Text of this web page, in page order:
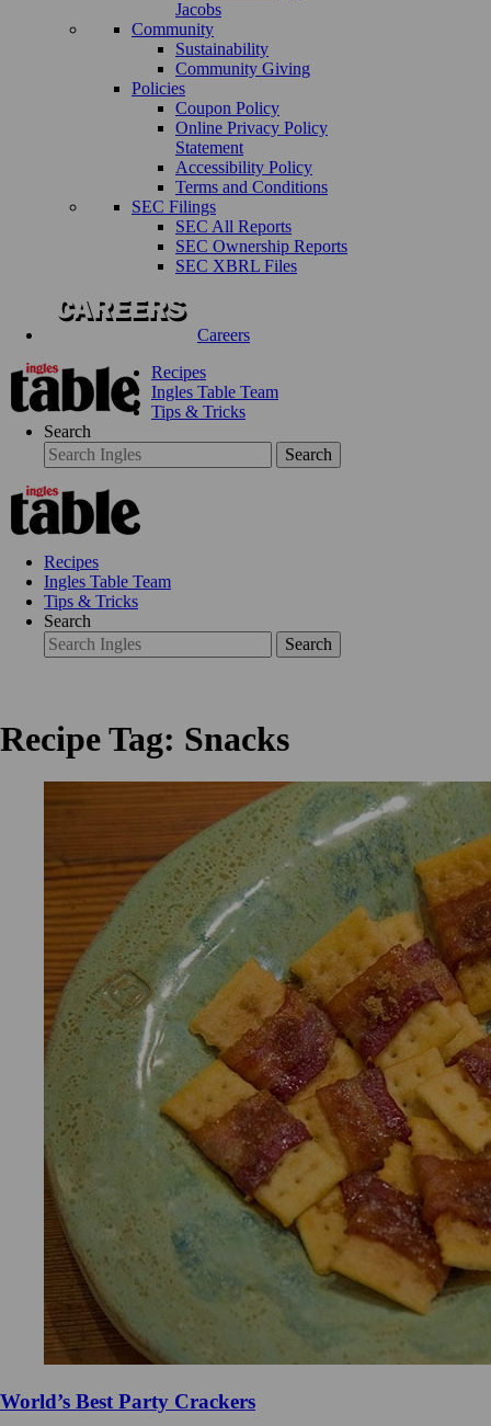
Jacobs
Community
Sustainability
Community Giving
Policies
Coupon Policy
Online Privacy Policy
Statement
Accessibility Policy
Terms and Conditions
SEC Filings
SEC All Reports
SEC Ownership Reports
SEC XBRL Files
Careers
Recipes
Ingles Table Team
Tips & Tricks
Search
Search
Recipes
Ingles Table Team
Tips & Tricks
Search
Search
Recipe Tag: Snacks
World’s Best Party Crackers